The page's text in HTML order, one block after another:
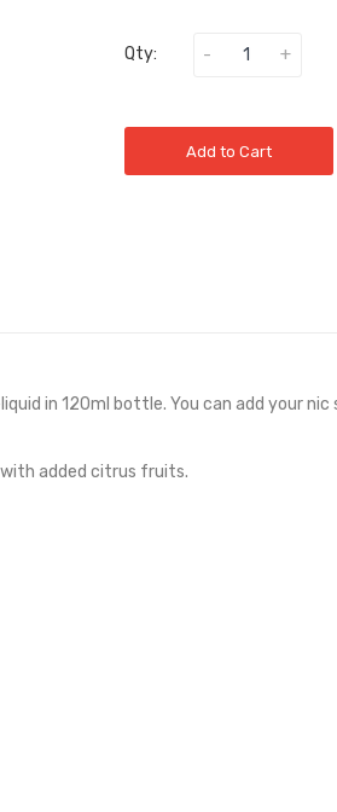
Qty:
Add to Cart
in 120ml bottle. You can add your
added citrus fruits.